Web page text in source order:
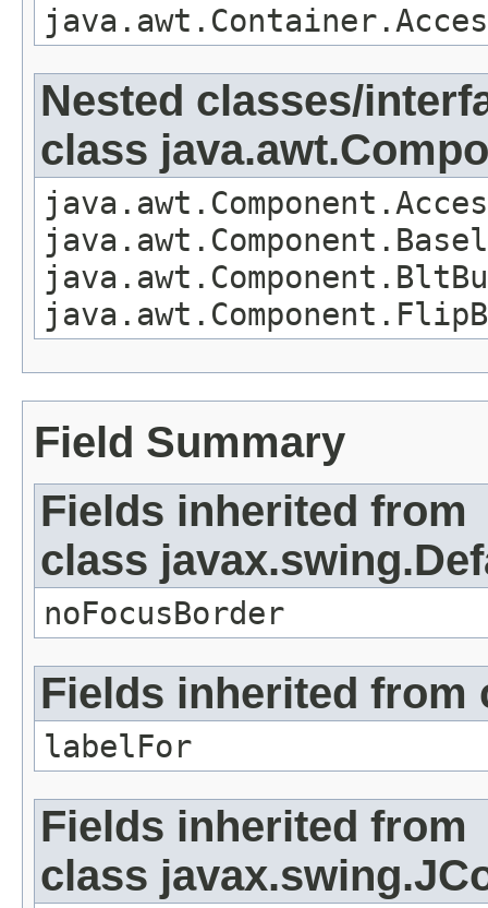
Nested classes/
class
Field Summary
Fields inherited from
class
noFocusBorder
Fields inherited from
labelFor
Fields inherited from
class